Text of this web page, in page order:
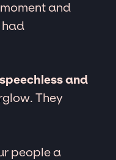
and
had
and
They
people a